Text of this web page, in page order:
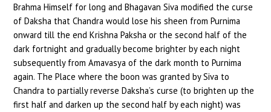
Brahma Himself for long and Bhagavan Siva modified the curse
of Daksha that Chandra would lose his sheen from Purnima
onward till the end Krishna Paksha or the second half of the
dark fortnight and gradually become brighter by each night
subsequently from Amavasya of the dark month to Purnima
again. The Place where the boon was granted by Siva to
Chandra to partially reverse Daksha’s curse (to brighten up the
first half and darken up the second half by each night) was